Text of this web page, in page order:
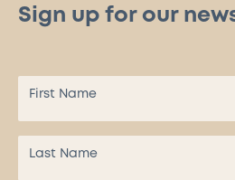
Sign up for our